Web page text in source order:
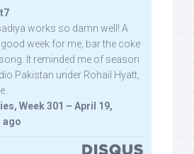
works so damn well! A
week for me, bar the coke
It reminded me of season
Pakistan under Rohail Hyatt,
Week 301 – April 19,
ago